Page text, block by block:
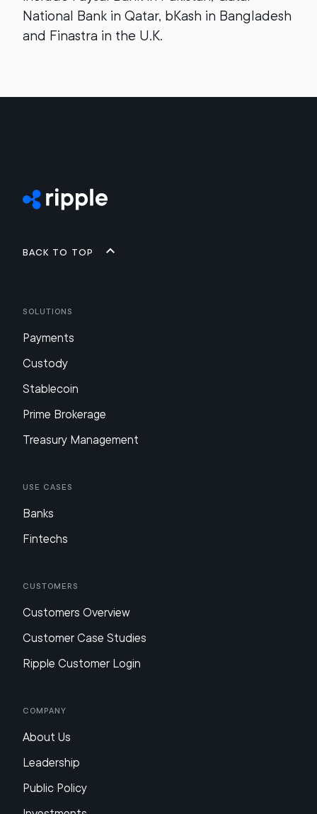
National Bank in Qatar, bKash in Bangladesh
and Finastra in the U.K.
Back to top
Solutions
Payments
Custody
Stablecoin
Prime Brokerage
Treasury Management
Use Cases
Banks
Fintechs
Customers
Customers Overview
Customer Case Studies
Ripple Customer Login
Company
About Us
Leadership
Public Policy